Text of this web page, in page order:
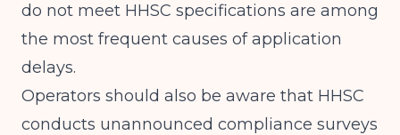
do not meet HHSC specifications are among
the most frequent causes of application
delays.
Operators should also be aware that HHSC
conducts unannounced compliance surveys